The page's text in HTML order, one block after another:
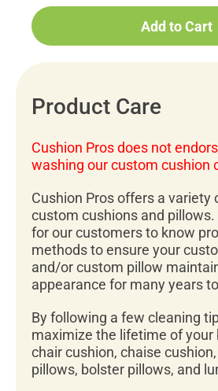
Add to Cart
Product Care
Cushion Pros does not
washing our custom cushion
Cushion Pros offers a variety
custom cushions and
for our customers to know
methods to ensure your
and/or custom pillow
appearance for many years
By following a few cleaning
maximize the lifetime of your
chair cushion, chaise
pillows, bolster pillows, and